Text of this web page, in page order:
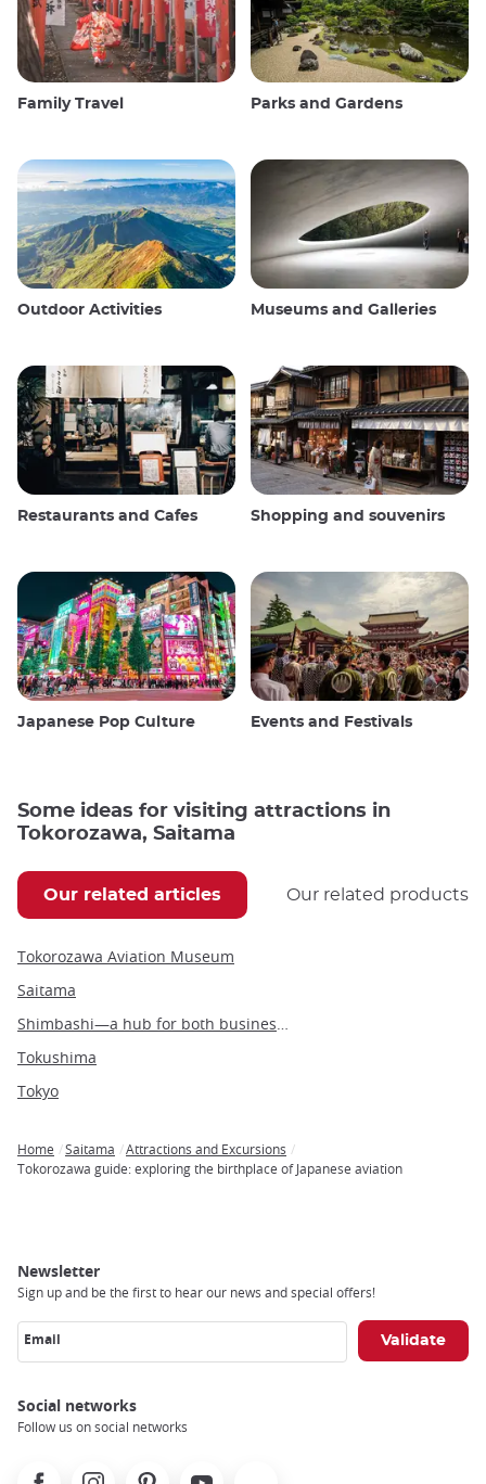
Family Travel Parks and Gardens
Outdoor Activities Museums and Galleries
Restaurants and Cafes Shopping and souvenirs
Japanese Pop Culture Events and Festivals
Some ideas for visiting attractions in
Tokorozawa, Saitama
Our related articles Our related products
Tokorozawa Aviation Museum
Saitama
Tokushima
Tokyo
Breadcrumb
Home Saitama
Attractions and Excursions
Tokorozawa guide: exploring the birthplace of Japanese aviation
Newsletter
Sign up and be the first to hear our news and special offers!
Email
Social networks
Follow us on social networks
FacebookInstagramPinterest Youtube